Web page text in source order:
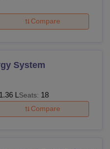
Fees
14,500
Compare
System
1.36 L Seats: 18
Compare